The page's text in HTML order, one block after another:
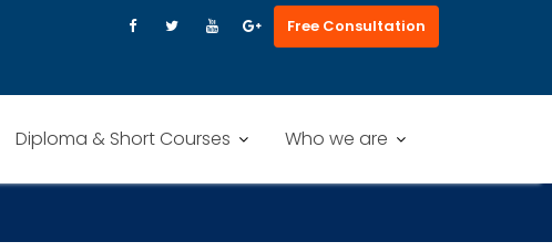
Free Consultation
Diploma & Short Courses Who we are